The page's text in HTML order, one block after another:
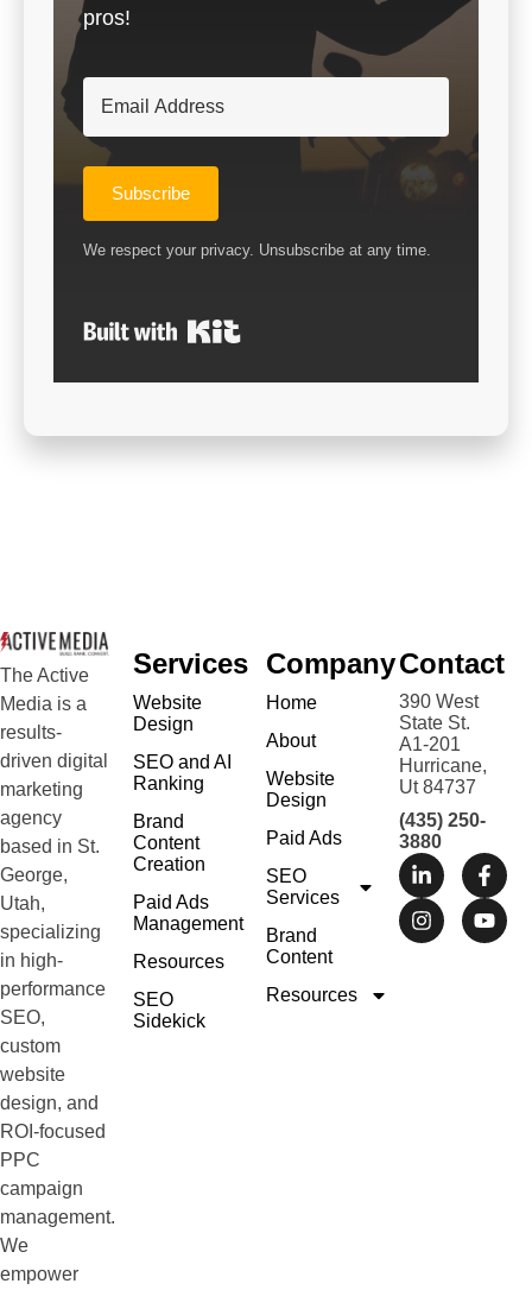
pros!
Subscribe
We respect your privacy. Unsubscribe at any time.
The Active
Media is a
results-
driven digital
marketing
agency
based in St.
George,
Utah,
specializing
in high-
performance
SEO,
custom
website
design, and
ROI-focused
PPC
campaign
management.
We
empower
Services
Website
Design
SEO and AI
Ranking
Brand
Content
Creation
Paid Ads
Management
Resources
SEO
Sidekick
Company
Home
About
Website
Design
Paid Ads
SEO
Services
Brand
Content
Resources
Contact
390 West
State St.
A1-201
Hurricane,
Ut 84737
(435) 250-
3880